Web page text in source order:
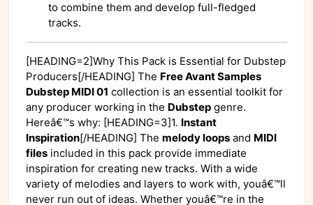
to combine them and develop full-fledged
tracks.
[HEADING=2]Why This Pack is Essential for Dubstep
Producers[/HEADING] The Free Avant Samples
Dubstep MIDI 01 collection is an essential toolkit for
any producer working in the Dubstep genre.
Hereâ€™s why: [HEADING=3]1. Instant
Inspiration[/HEADING] The melody loops and MIDI
files included in this pack provide immediate
inspiration for creating new tracks. With a wide
variety of melodies and layers to work with, youâ€™ll
never run out of ideas. Whether youâ€™re in the